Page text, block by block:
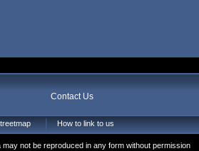
Contact Us
How to link to us
not be reproduced in any form without permission